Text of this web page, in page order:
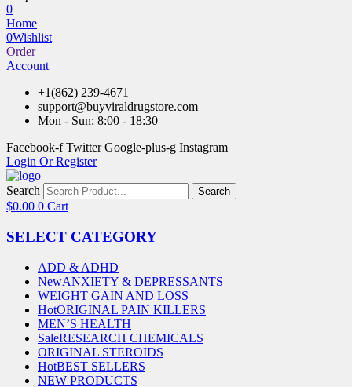
0
Home
0Wishlist
Order
Account
+1(862) 239-4671
support@buyviraldrugstore.com
Mon - Sun: 8:00 - 18:30
Facebook-f Twitter Google-plus-g Instagram
Login Or Register
Search Search
$0.00 0 Cart
SELECT CATEGORY
ADD & ADHD
NewANXIETY & DEPRESSANTS
WEIGHT GAIN AND LOSS
HotORIGINAL PAIN KILLERS
MEN’S HEALTH
SaleRESEARCH CHEMICALS
ORIGINAL STEROIDS
HotBEST SELLERS
NEW PRODUCTS